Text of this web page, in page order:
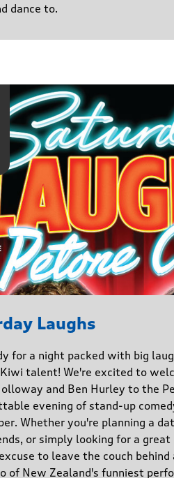
dance to.
Laughs
for a night packed with big
talent! We're excited to
and Ben Hurley to the
evening of stand-up
Whether you're planning a
or simply looking for a
to leave the couch behind
of New Zealand's funniest